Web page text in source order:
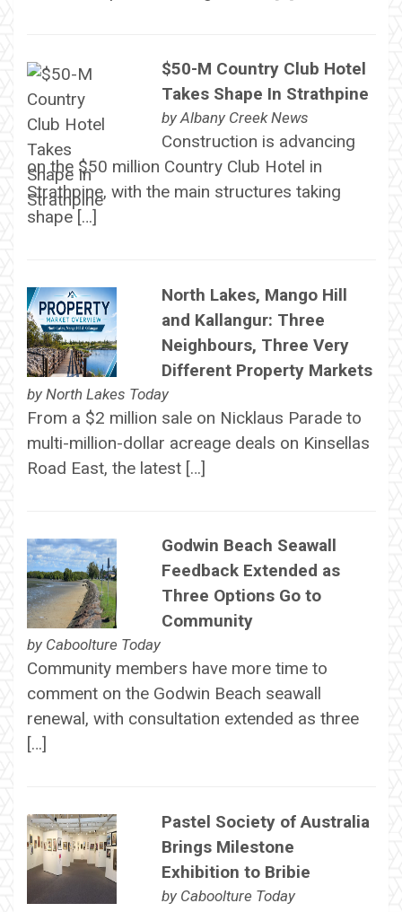
$50-M Country Club Hotel
Takes Shape In Strathpine
byAlbany Creek News
Construction is advancing
on the $50 million Country Club Hotel in
Strathpine, with the main structures taking
shape […]
North Lakes, Mango Hill
and Kallangur: Three
Neighbours, Three Very
Different Property Markets
by North Lakes Today
From a $2 million sale on Nicklaus Parade to
multi-million-dollar acreage deals on Kinsellas
Road East, the latest […]
Godwin Beach Seawall
Feedback Extended as
Three Options Go to
Community
by Caboolture Today
Community members have more time to
comment on the Godwin Beach seawall
renewal, with consultation extended as three
[…]
Pastel Society of Australia
Brings Milestone
Exhibition to Bribie
by Caboolture Today